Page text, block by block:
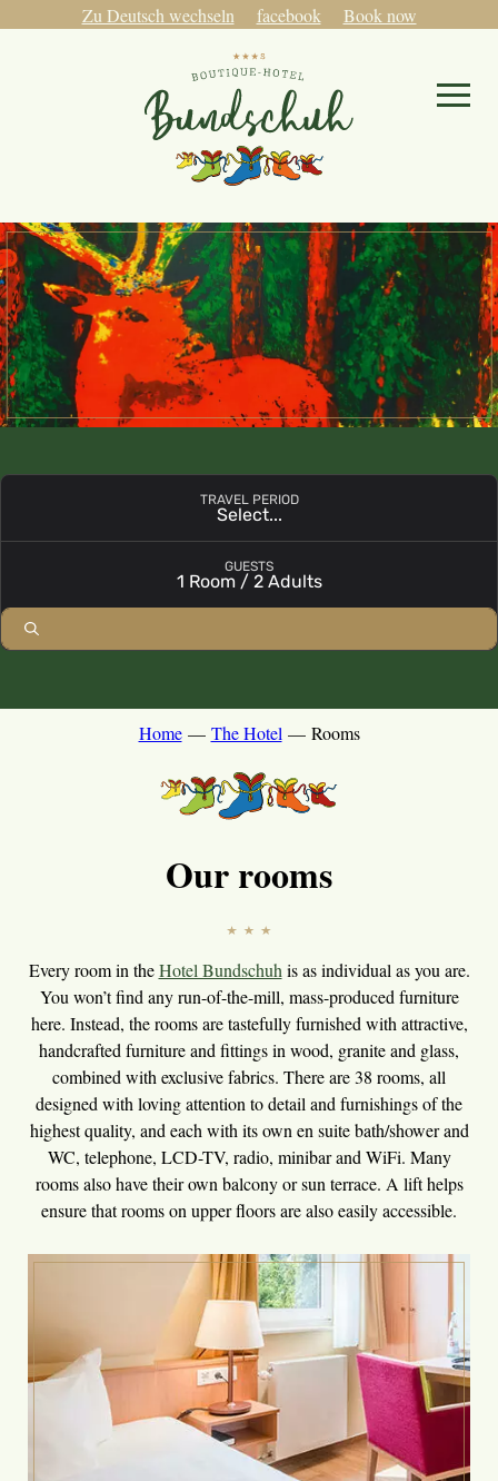
Zu Deutsch wechseln facebook Book now
TRAVEL PERIOD
Select...
GUESTS
1 Room / 2 Adults
Open booking module with chosen parameters
Home — The Hotel — Rooms
Our rooms
Every room in theHotel Bundschuhis as individual as you are.
You won’t find any run-of-the-mill, mass-produced furniture
here. Instead, the rooms are tastefully furnished with attractive,
handcrafted furniture and fittings in wood, granite and glass,
combined with exclusive fabrics. There are 38 rooms, all
designed with loving attention to detail and furnishings of the
highest quality, and each with its own en suite bath/shower and
WC, telephone, LCD-TV, radio, minibar and WiFi. Many
rooms also have their own balcony or sun terrace. A lift helps
ensure that rooms on upper floors are also easily accessible.